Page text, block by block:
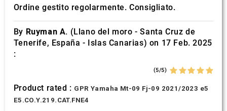
Ordine gestito regolarmente. Consigliato.
By Ruyman A. (Llano del moro - Santa Cruz de
Tenerife, España - Islas Canarias) on 17 Feb. 2025
:
(5/5)
Product rated : GPR Yamaha Mt-09 Fj-09 2021/2023 e5
E5.CO.Y.219.CAT.FNE4